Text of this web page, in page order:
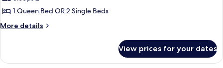
Room1 Queen Bed OR 2 Single Beds
More details
More
Room
View prices for your dates